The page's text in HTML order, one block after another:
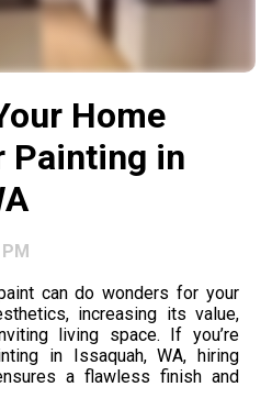
Home
Painting in
can do wonders for your
increasing its value,
living space. If you’re
in Issaquah, WA, hiring
a flawless finish and